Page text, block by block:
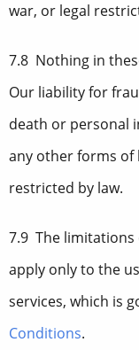
war, or legal
7.8 Nothing in
Our liability for
death or personal
any other forms of
restricted by law.
7.9 The limitations
apply only to the
services, which is
Conditions.